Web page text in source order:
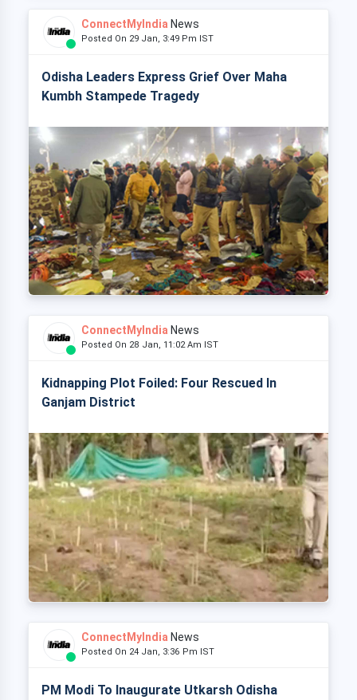
ConnectMyIndia News
Posted On 29 Jan, 3:49 Pm IST
Odisha Leaders Express Grief Over Maha
Kumbh Stampede Tragedy
ConnectMyIndia News
Posted On 28 Jan, 11:02 Am IST
Kidnapping Plot Foiled: Four Rescued In
Ganjam District
ConnectMyIndia News
Posted On 24 Jan, 3:36 Pm IST
PM Modi To Inaugurate Utkarsh Odisha